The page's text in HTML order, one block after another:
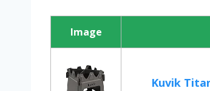
Image
Kuvik